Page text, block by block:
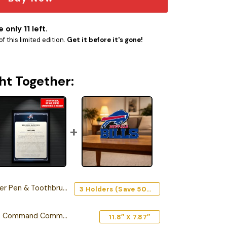
only 11 left.
this limited edition. Get it before it's gone!
Together:
& Toothbrush Holder
3 Holders (Save 50%) - Top Choice ⭐
Personalized Starship Command Commission Plaque
11.8″ X 7.87″